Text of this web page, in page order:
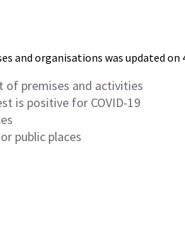
and organisations was updated on
of premises and activities
is positive for COVID-19
public places